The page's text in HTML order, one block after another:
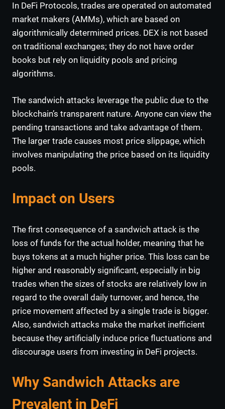
In DeFi Protocols, trades are operated on automated
market makers (AMMs), which are based on
algorithmically determined prices. DEX is not based
on traditional exchanges; they do not have order
books but rely on liquidity pools and pricing
algorithms.
The sandwich attacks leverage the public due to the
blockchain’s transparent nature. Anyone can view the
pending transactions and take advantage of them.
The larger trade causes most price slippage, which
involves manipulating the price based on its liquidity
pools.
Impact on Users
The first consequence of a sandwich attack is the
loss of funds for the actual holder, meaning that he
buys tokens at a much higher price. This loss can be
higher and reasonably significant, especially in big
trades when the sizes of stocks are relatively low in
regard to the overall daily turnover, and hence, the
price movement affected by a single trade is bigger.
Also, sandwich attacks make the market inefficient
because they artificially induce price fluctuations and
discourage users from investing in DeFi projects.
Why Sandwich Attacks are
Prevalent in DeFi